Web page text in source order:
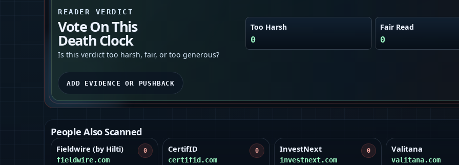
READER VERDICT
Vote On This
Death Clock
Is this verdict too harsh, fair, or too generous?
Too Harsh
0
Fair Read
0
ADD EVIDENCE OR PUSHBACK
People Also Scanned
Fieldwire (by Hilti)
fieldwire.com
0 CertifID
certifid.com
0 InvestNext
investnext.com
0 Valitana
valitana.com